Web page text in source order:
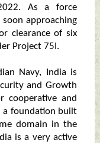
As a force
approaching
clearance of six
Project 75I.
Navy, India is
and Growth
cooperative and
a foundation built
domain in the
is a very active